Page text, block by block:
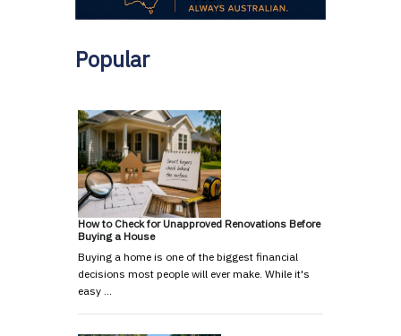
Popular
How to Check for Unapproved Renovations Before
Buying a House
Buying a home is one of the biggest financial
decisions most people will ever make. While it's
easy …